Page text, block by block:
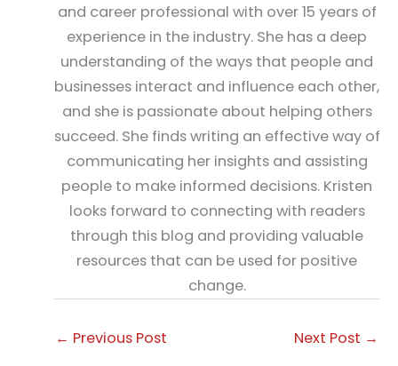
and career professional with over 15 years of
experience in the industry. She has a deep
understanding of the ways that people and
businesses interact and influence each other,
and she is passionate about helping others
succeed. She finds writing an effective way of
communicating her insights and assisting
people to make informed decisions. Kristen
looks forward to connecting with readers
through this blog and providing valuable
resources that can be used for positive
change.
← Previous Post Next Post →